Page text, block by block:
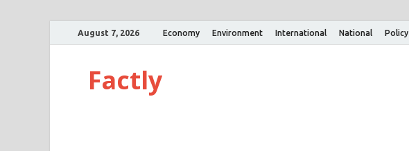
August 7, 2026 Economy Environment International National Policy
Factly